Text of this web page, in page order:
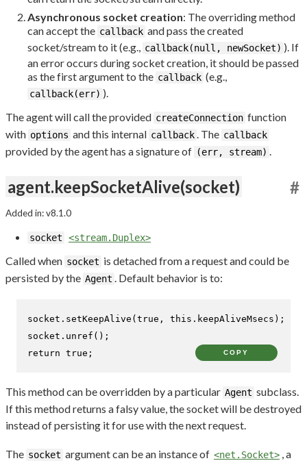
Asynchronous socket creation: The overriding method
can accept the callback and pass the created
socket/stream to it (e.g., callback(null, newSocket) ). If
an error occurs during socket creation, it should be passed
as the first argument to the callback (e.g.,
callback(err) ).
The agent will call the provided createConnection function
with options and this internal callback. The callback
provided by the agent has a signature of (err, stream) .
agent.keepSocketAlive(socket) #
Added in: v8.1.0
socket <stream.Duplex>
Called when socket is detached from a request and could be
persisted by the Agent . Default behavior is to:
socket. setKeepAlive (true , this . keepAliveMsecs );
socket. unref
return true ; COPY
This method can be overridden by a particular Agent subclass.
If this method returns a falsy value, the socket will be destroyed
instead of persisting it for use with the next request.
The socket argument can be an instance of <net.Socket> , a